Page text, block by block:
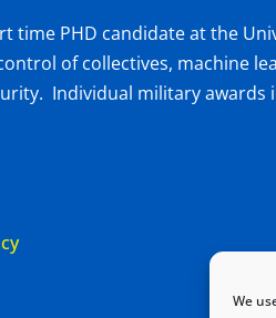
We
time PHD candidate at the
of collectives, machine
Individual military awards